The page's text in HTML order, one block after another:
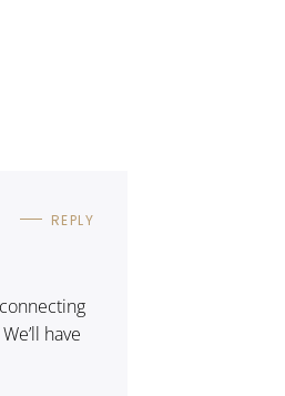
REPLY
We’ll have